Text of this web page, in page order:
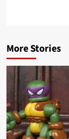
More Stories